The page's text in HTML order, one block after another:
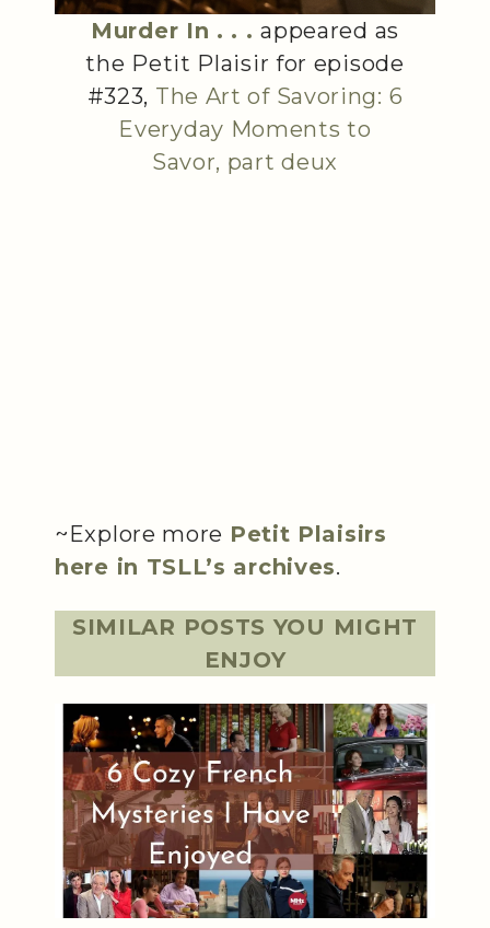
Murder In . . .appeared as
the Petit Plaisir for episode
#323, The Art of Savoring: 6
Everyday Moments to
Savor, part deux
~Explore more Petit Plaisirs
here in TSLL’s archives.
SIMILAR POSTS YOU MIGHT
ENJOY